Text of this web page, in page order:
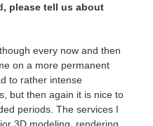
please tell us about
every now and then
on a more permanent
to rather intense
but then again it is nice to
periods. The services I
3D modeling, rendering,